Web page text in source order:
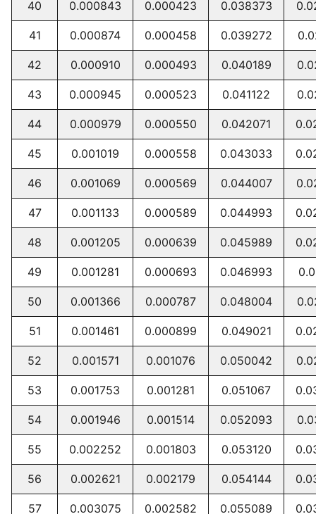
40 0.000843 0.000423 0.038373
41 0.000874 0.000458 0.039272
42 0.000910 0.000493 0.040189
43 0.000945 0.000523 0.041122
44 0.000979 0.000550 0.042071
45 0.001019 0.000558 0.043033
46 0.001069 0.000569 0.044007
47 0.001133 0.000589 0.044993
48 0.001205 0.000639 0.045989
49 0.001281 0.000693 0.046993
50 0.001366 0.000787 0.048004
51 0.001461 0.000899 0.049021
52 0.001571 0.001076 0.050042
53 0.001753 0.001281 0.051067
54 0.001946 0.001514 0.052093
55 0.002252 0.001803 0.053120
56 0.002621 0.002179 0.054144
57 0.003075 0.002582 0.055089